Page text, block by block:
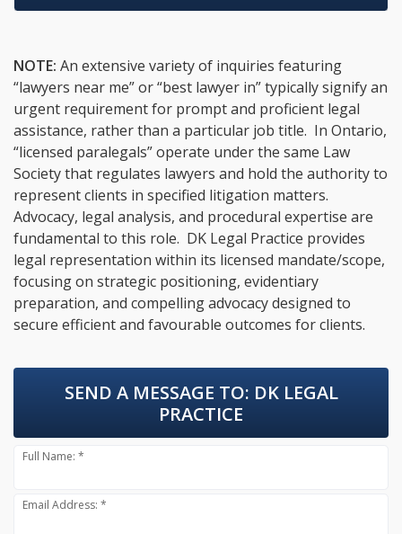
NOTE: An extensive variety of inquiries featuring
“lawyers near me” or “best lawyer in” typically signify an
urgent requirement for prompt and proficient legal
assistance, rather than a particular job title. In Ontario,
“licensed paralegals” operate under the same Law
Society that regulates lawyers and hold the authority to
represent clients in specified litigation matters.
Advocacy, legal analysis, and procedural expertise are
fundamental to this role. DK Legal Practice provides
legal representation within its licensed mandate/scope,
focusing on strategic positioning, evidentiary
preparation, and compelling advocacy designed to
secure efficient and favourable outcomes for clients.
SEND A MESSAGE TO: DK LEGAL
PRACTICE
Full Name: *
Email Address: *